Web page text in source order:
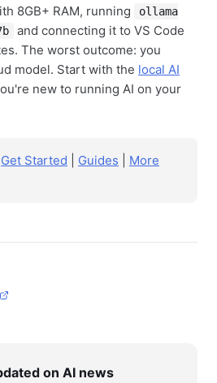
8GB+ RAM, running
ollama
and connecting it to VS Code
The worst outcome: you
model. Start with the local AI
new to running AI on your
Get Started Guides
More
on AI news